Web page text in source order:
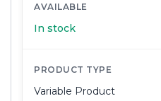
AVAILABLE
In stock
PRODUCT TYPE
Variable Product